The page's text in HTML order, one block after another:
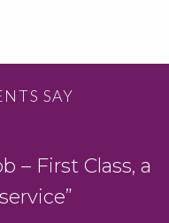
SAY
– First Class, a